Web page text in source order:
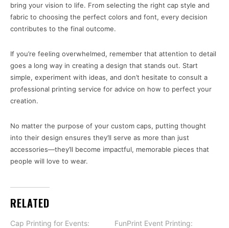
bring your vision to life. From selecting the right cap style and
fabric to choosing the perfect colors and font, every decision
contributes to the final outcome.
If you’re feeling overwhelmed, remember that attention to detail
goes a long way in creating a design that stands out. Start
simple, experiment with ideas, and don’t hesitate to consult a
professional printing service for advice on how to perfect your
creation.
No matter the purpose of your custom caps, putting thought
into their design ensures they’ll serve as more than just
accessories—they’ll become impactful, memorable pieces that
people will love to wear.
RELATED
Cap Printing for Events: FunPrint Event Printing: